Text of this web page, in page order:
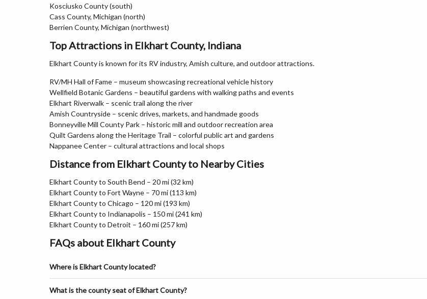
Kosciusko County (south)
Cass County, Michigan (north)
Berrien County, Michigan (northwest)
Top Attractions in Elkhart County, Indiana
Elkhart County is known for its RV industry, Amish culture, and outdoor attractions.
RV/MH Hall of Fame – museum showcasing recreational vehicle history
Wellfield Botanic Gardens – beautiful gardens with walking paths and events
Elkhart Riverwalk – scenic trail along the river
Amish Countryside – scenic drives, markets, and handmade goods
Bonneyville Mill County Park – historic mill and outdoor recreation area
Quilt Gardens along the Heritage Trail – colorful public art and gardens
Nappanee Center – cultural attractions and local shops
Distance from Elkhart County to Nearby Cities
Elkhart County to South Bend – 20 mi (32 km)
Elkhart County to Fort Wayne – 70 mi (113 km)
Elkhart County to Chicago – 120 mi (193 km)
Elkhart County to Indianapolis – 150 mi (241 km)
Elkhart County to Detroit – 160 mi (257 km)
FAQs about Elkhart County
Where is Elkhart County located?
What is the county seat of Elkhart County?